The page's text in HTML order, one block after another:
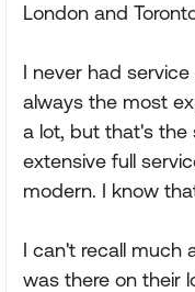
London and
I never had
always the most
a lot, but that's the
extensive full
modern. I know
I can't recall much
was there on their